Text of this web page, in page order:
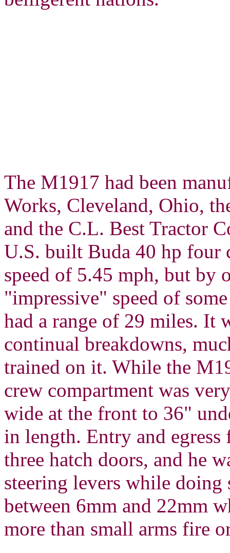
The M1917 had been
Works, Cleveland, Ohio,
and the C.L. Best Tractor
U.S. built Buda 40 hp four
speed of 5.45 mph, but by
"impressive" speed of
had a range of 29 miles. It
continual breakdowns,
trained on it. While the
crew compartment was
wide at the front to 36"
in length. Entry and
three hatch doors, and he
steering levers while
between 6mm and 22mm
more than small arms fire